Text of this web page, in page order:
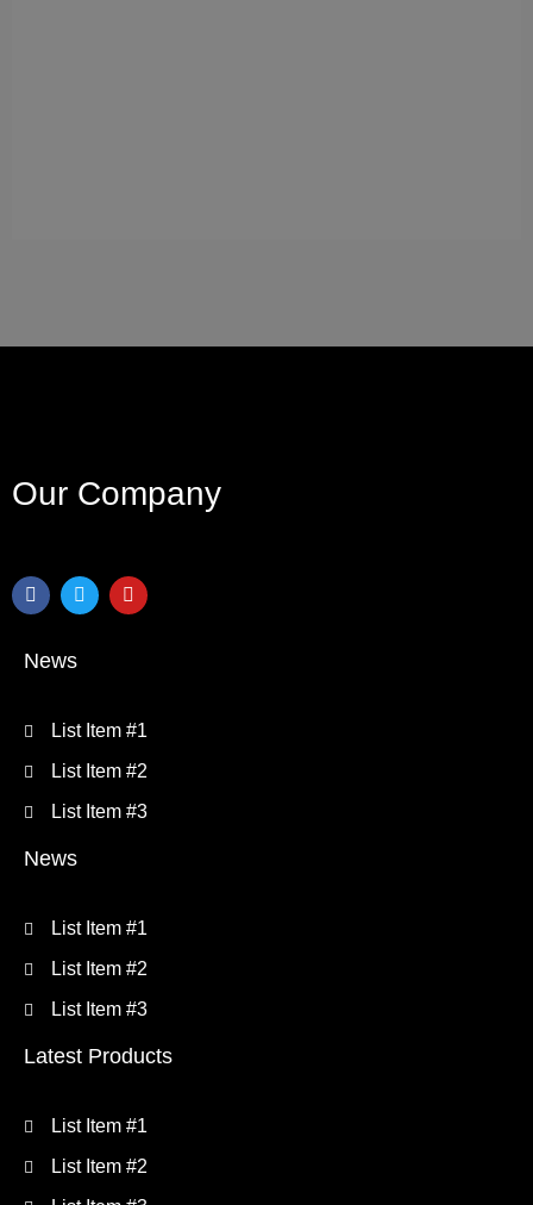
Our Company
News
List Item #1
List Item #2
List Item #3
News
List Item #1
List Item #2
List Item #3
Latest Products
List Item #1
List Item #2